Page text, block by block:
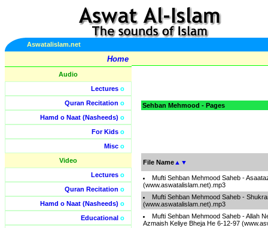
Aswatalislam.net
Home
Audio
Lectures o
Quran Recitation o
Hamd o Naat (Nasheeds) o
For Kids o
Misc o
Video
Lectures o
Quran Recitation o
Hamd o Naat (Nasheeds) o
Educational o
Sehban Mehmood - Pages
File Name ▲ ▼
Mufti Sehban Mehmood Saheb -
(www.aswatalislam.net).mp3
Mufti Sehban Mehmood Saheb -
(www.aswatalislam.net).mp3
Mufti Sehban Mehmood Saheb - Allah
Azmaish Keliye Bheja He 6-12-97